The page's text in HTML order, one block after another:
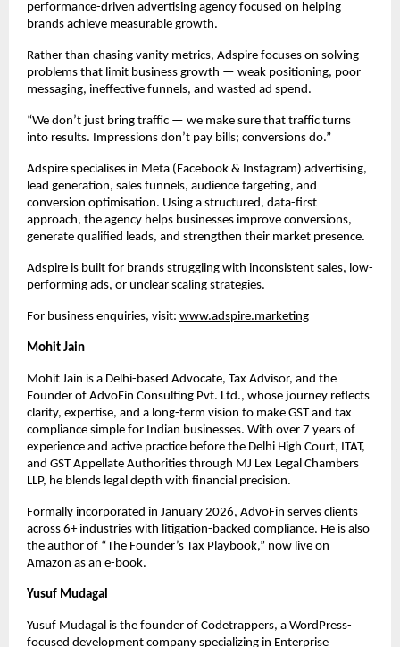
performance-driven advertising agency focused on helping
brands achieve measurable growth.
Rather than chasing vanity metrics, Adspire focuses on solving
problems that limit business growth — weak positioning, poor
messaging, ineffective funnels, and wasted ad spend.
“We don’t just bring traffic — we make sure that traffic turns
into results. Impressions don’t pay bills; conversions do.”
Adspire specialises in Meta (Facebook & Instagram) advertising,
lead generation, sales funnels, audience targeting, and
conversion optimisation. Using a structured, data-first
approach, the agency helps businesses improve conversions,
generate qualified leads, and strengthen their market presence.
Adspire is built for brands struggling with inconsistent sales, low-
performing ads, or unclear scaling strategies.
For business enquiries, visit: www.adspire.marketing
Mohit Jain
Mohit Jain is a Delhi-based Advocate, Tax Advisor, and the
Founder of AdvoFin Consulting Pvt. Ltd., whose journey reflects
clarity, expertise, and a long-term vision to make GST and tax
compliance simple for Indian businesses. With over 7 years of
experience and active practice before the Delhi High Court, ITAT,
and GST Appellate Authorities through MJ Lex Legal Chambers
LLP, he blends legal depth with financial precision.
Formally incorporated in January 2026, AdvoFin serves clients
across 6+ industries with litigation-backed compliance. He is also
the author of “The Founder’s Tax Playbook,” now live on
Amazon as an e-book.
Yusuf Mudagal
Yusuf Mudagal is the founder of Codetrappers, a WordPress-
focused development company specializing in Enterprise